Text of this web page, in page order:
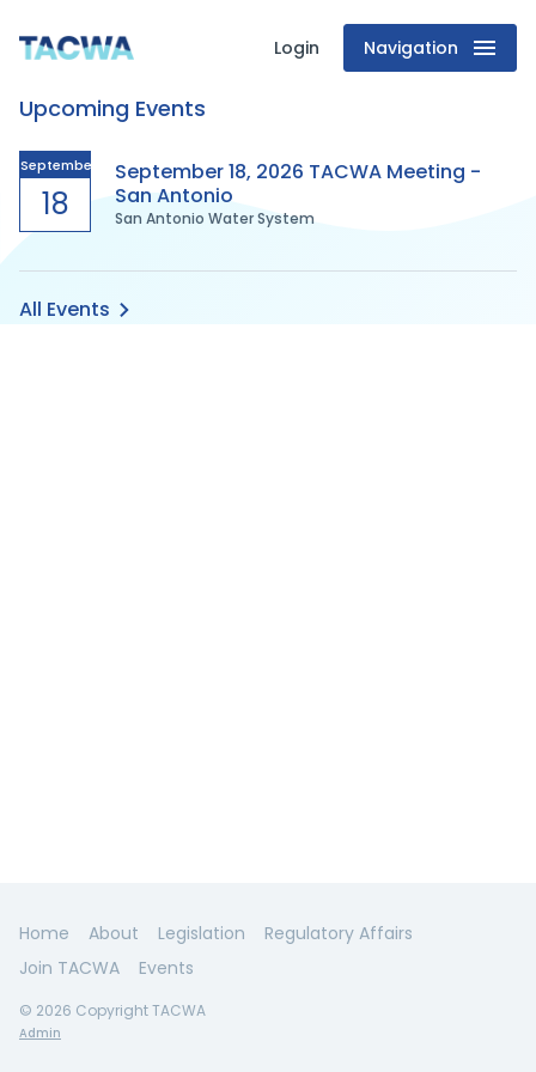
Texas
Association
of
Clean
Water
Login Navigation
Upcoming Events
September
18
September 18, 2026 TACWA Meeting -
San Antonio
San Antonio Water System
All Events
Home About Legislation
Regulatory Affairs
Join TACWA
Events
© 2026 Copyright TACWA
Admin